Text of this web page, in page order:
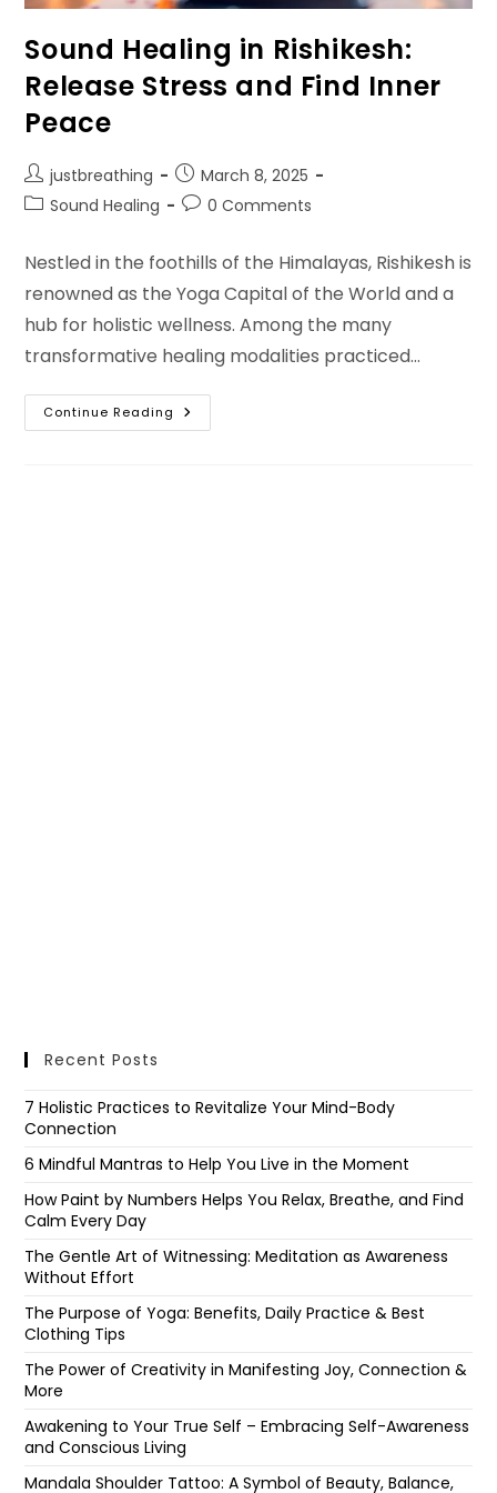
Sound Healing in Rishikesh:
Release Stress and Find Inner
Peace
Post
author:
justbreathing
Post
published:
March 8, 2025
PostSound Healing
Post0 Comments
Nestled in the foothills of the Himalayas, Rishikesh is
renowned as the Yoga Capital of the World and a
hub for holistic wellness. Among the many
transformative healing modalities practiced…
Continue Reading Sound
Healing
Recent Posts
7 Holistic Practices to Revitalize Your Mind-Body
Connection
6 Mindful Mantras to Help You Live in the Moment
How Paint by Numbers Helps You Relax, Breathe, and Find
Calm Every Day
The Gentle Art of Witnessing: Meditation as Awareness
Without Effort
The Purpose of Yoga: Benefits, Daily Practice & Best
Clothing Tips
The Power of Creativity in Manifesting Joy, Connection &
More
Awakening to Your True Self – Embracing Self-Awareness
and Conscious Living
Mandala Shoulder Tattoo: A Symbol of Beauty, Balance,